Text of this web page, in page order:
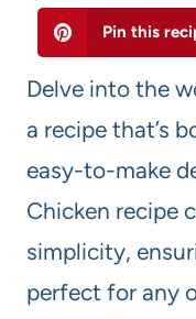
Pin this
Delve into the
a recipe that’s
easy-to-make
Chicken recipe
simplicity,
perfect for any